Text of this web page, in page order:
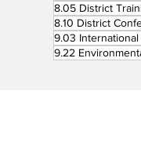
8.05 District
8.10 District
9.03
9.22